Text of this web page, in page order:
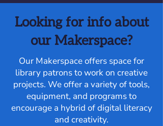
Looking for info about
our Makerspace?
Our Makerspace offers space for
library patrons to work on creative
projects. We offer a variety of tools,
equipment, and programs to
encourage a hybrid of digital literacy
and creativity.